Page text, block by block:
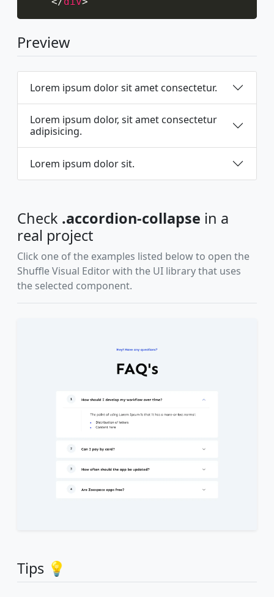
Preview
Lorem ipsum dolor sit amet consectetur.
Lorem ipsum dolor, sit amet consectetur
adipisicing.
Lorem ipsum dolor sit.
Check .accordion-collapse in a
real project
Click one of the examples listed below to open the
Shuffle Visual Editor with the UI library that uses
the selected component.
Tips 💡